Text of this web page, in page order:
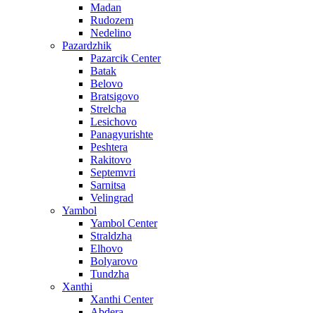
Madan
Rudozem
Nedelino
Pazardzhik
Pazarcik Center
Batak
Belovo
Bratsigovo
Strelcha
Lesichovo
Panagyurishte
Peshtera
Rakitovo
Septemvri
Sarnitsa
Velingrad
Yambol
Yambol Center
Straldzha
Elhovo
Bolyarovo
Tundzha
Xanthi
Xanthi Center